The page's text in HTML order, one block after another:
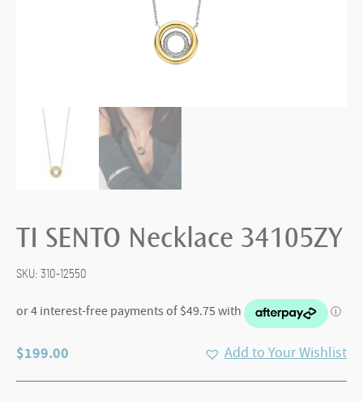
TI SENTO Necklace 34105ZY
SKU: 310-12550
$199.00 Add to Your Wishlist